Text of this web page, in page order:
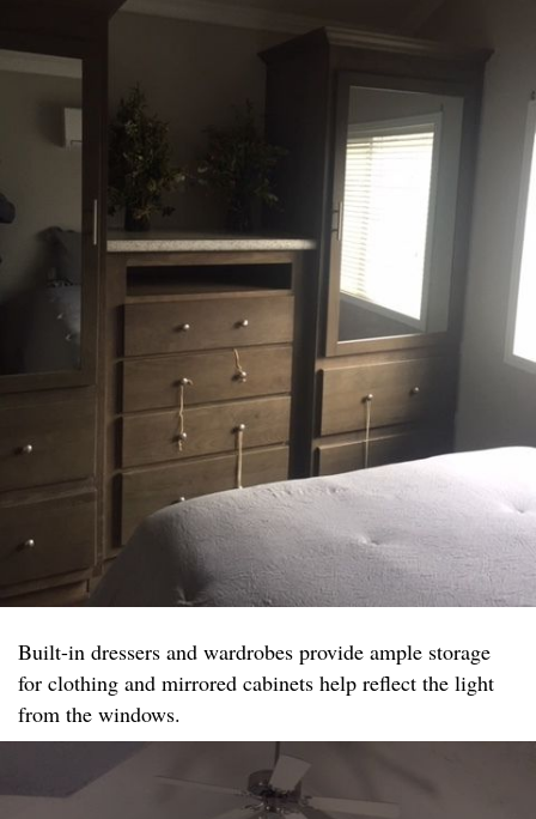
Built-in dressers and wardrobes provide ample storage
for clothing and mirrored cabinets help reflect the light
from the windows.